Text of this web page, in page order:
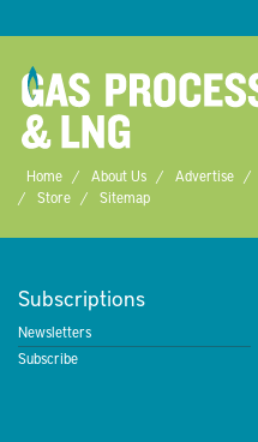
Home About Us Advertise
Store
Sitemap
Subscriptions
Newsletters
Subscribe